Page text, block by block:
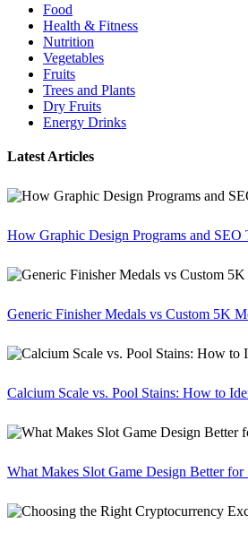
Food
Health & Fitness
Nutrition
Vegetables
Fruits
Trees and Plants
Dry Fruits
Energy Drinks
Latest Articles
How Graphic Design Programs and
Generic Finisher Medals vs Custom 5K
Calcium Scale vs. Pool Stains: How to
What Makes Slot Game Design Better for